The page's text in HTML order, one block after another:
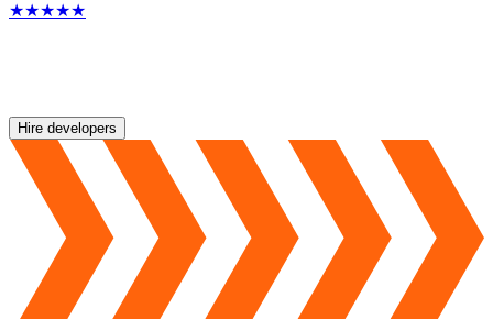
★★★★★
Hire developers